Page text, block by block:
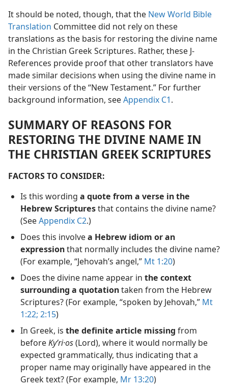
It should be noted, though, that the New World Bible
Translation Committee did not rely on these
translations as the basis for restoring the divine name
in the Christian Greek Scriptures. Rather, these J-
References provide proof that other translators have
made similar decisions when using the divine name in
their versions of the “New Testament.” For further
background information, seeAppendix C1.
SUMMARY OF REASONS FOR
RESTORING THE DIVINE NAME IN
THE CHRISTIAN GREEK SCRIPTURES
FACTORS TO CONSIDER:
Is this wording a quote from a verse in the
Hebrew Scripturesthat contains the divine name?
(SeeAppendix C2.)
Does this involvea Hebrew idiom or an
expressionthat normally includes the divine name?
(For example, “Jehovah’s angel,” Mt 1:20)
Does the divine name appear in the context
surrounding a quotationtaken from the Hebrew
Scriptures? (For example, “spoken by Jehovah,” Mt
1:22; 2:15)
In Greek, is the definite article missing from
beforeKyʹri·os(Lord), where it would normally be
expected grammatically, thus indicating that a
proper name may originally have appeared in the
Greek text? (For example, Mr 13:20)